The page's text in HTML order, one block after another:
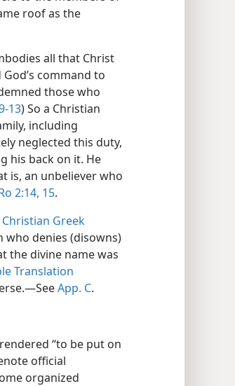
roof as the
all that Christ
command to
those who
13) So a Christian
including
neglected this duty,
his back on it. He
is, an unbeliever who
2:14, 15.
Christian Greek
who denies (disowns)
the divine name was
Translation
App. C.
“to be put on
official
organized